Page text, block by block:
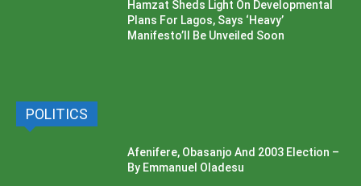
Hamzat Sheds Light On Developmental
Plans For Lagos, Says ‘Heavy’
Manifesto’ll Be Unveiled Soon
POLITICS
Afenifere, Obasanjo And 2003 Election –
By Emmanuel Oladesu